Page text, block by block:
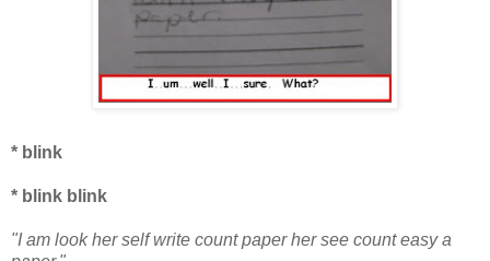
* blink
* blink blink
"I am look her self write count paper her see count easy a